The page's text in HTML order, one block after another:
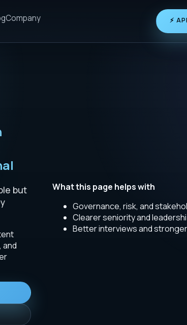
Company ⚡
but
and
What this page helps with
Governance, risk, and
Clearer seniority and
Better interviews and